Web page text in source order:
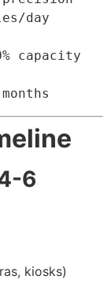
day
capacity
6
kiosks)